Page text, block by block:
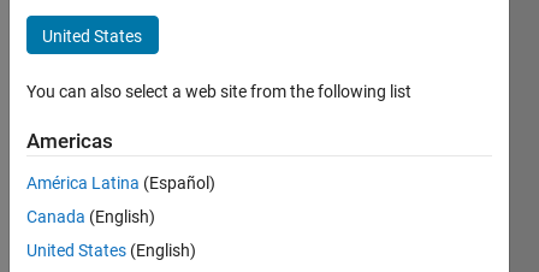
ter
Schiphorst
seen: 5
years
since
United States
You can also select a web site from the following list
Americas
América Latina (Español)
Canada (English)
United States (English)